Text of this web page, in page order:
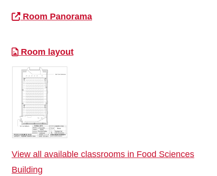
Room Panorama
Room layout
View all available classrooms in Food Sciences
Building